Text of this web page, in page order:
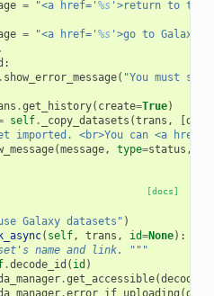
= "<a href=' %s'>return to the
= "<a href=' %s'>go to
:
. show_error_message( "You must
.get_history( create=True)
self. _copy_datasets (trans ,
imported. <br>You can <a href='
(message, type=status ,
[docs]
Galaxy datasets" )
( self, trans , id=None):
name and link. """
.decode_id ( id )
.get_accessible(
.error_if_uploading (